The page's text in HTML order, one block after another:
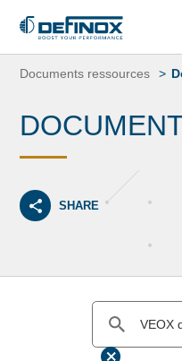
Skip
Document Library
Documents ressources
SHARE